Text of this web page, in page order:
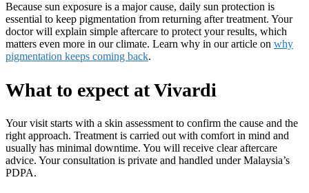
Because sun exposure is a major cause, daily sun protection is
essential to keep pigmentation from returning after treatment. Your
doctor will explain simple aftercare to protect your results, which
matters even more in our climate. Learn why in our article on why
pigmentation keeps coming back.
What to expect at Vivardi
Your visit starts with a skin assessment to confirm the cause and the
right approach. Treatment is carried out with comfort in mind and
usually has minimal downtime. You will receive clear aftercare
advice. Your consultation is private and handled under Malaysia’s
PDPA.